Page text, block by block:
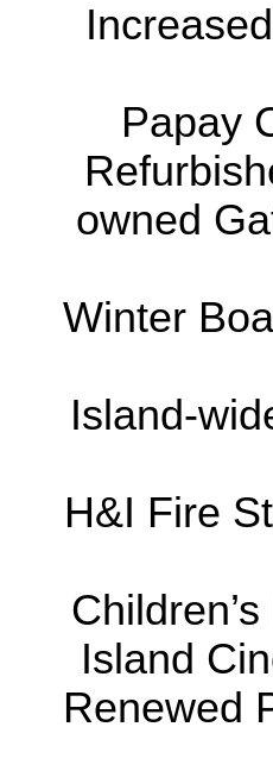
Papay
owned
Winter
Island-
H&I Fire
Island
Renewed